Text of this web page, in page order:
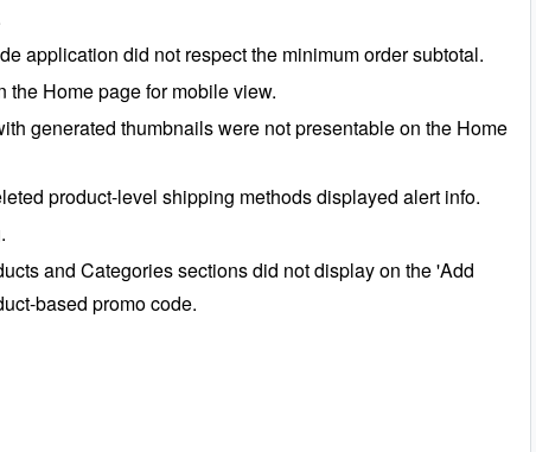
application did not respect the minimum order subtotal.
the Home page for mobile view.
generated thumbnails were not presentable on the Home
product-level shipping methods displayed alert info.
and Categories sections did not display on the 'Add
based promo code.